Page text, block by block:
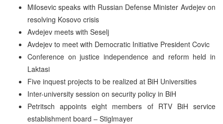
Milosevic speaks with Russian Defense Minister Avdejev on
resolving Kosovo crisis
Avdejev meets with Seselj
Avdejev to meet with Democratic Initiative President Covic
Conference on justice independence and reform held in
Laktasi
Five inquest projects to be realized at BiH Universities
Inter-university session on security policy in BiH
Petritsch appoints eight members of RTV BiH service
establishment board – Stiglmayer